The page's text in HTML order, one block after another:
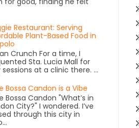
Restaurant: Serving
Plant-Based Food in
Crunch For a time, I
Sta. Lucia Mall for
at a clinic there. ...
Bossa Candon is a Vibe
Bossa Candon "What’s in
City?" I wondered. I’ve
through this city in